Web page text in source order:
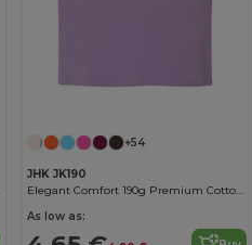
+54
JHK JK190
Elegant Comfort 190g Premium Cotton T-Shirt
As low as: